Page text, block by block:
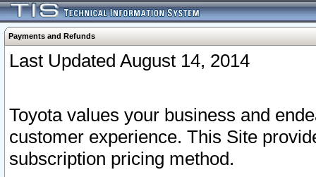
Payments and Refunds
Last Updated August 14, 2014
Toyota values your business and
customer experience. This Site
subscription pricing method.